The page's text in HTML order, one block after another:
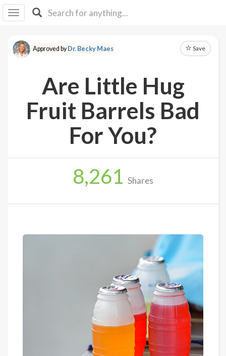
I IB
F Y
About
Explore
Up
Approved byDr. Becky Maes Save
Are Little Hug
Fruit Barrels Bad
For You?
8,261 Shares